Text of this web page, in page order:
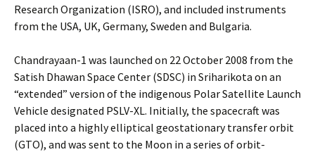
Research Organization (ISRO), and included instruments
from the USA, UK, Germany, Sweden and Bulgaria.
Chandrayaan-1 was launched on 22 October 2008 from the
Satish Dhawan Space Center (SDSC) in Sriharikota on an
“extended” version of the indigenous Polar Satellite Launch
Vehicle designated PSLV-XL. Initially, the spacecraft was
placed into a highly elliptical geostationary transfer orbit
(GTO), and was sent to the Moon in a series of orbit-